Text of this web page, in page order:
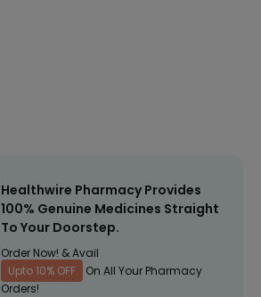
Healthwire Pharmacy Provides
100% Genuine Medicines Straight
To Your Doorstep.
Order Now! & Avail
Upto 10% OFF
On All Your Pharmacy
Orders!